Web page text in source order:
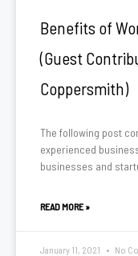
Benefits of
(Guest
Coppersmith)
The following post
experienced
businesses and
READ MORE »
January 11, 2021 No